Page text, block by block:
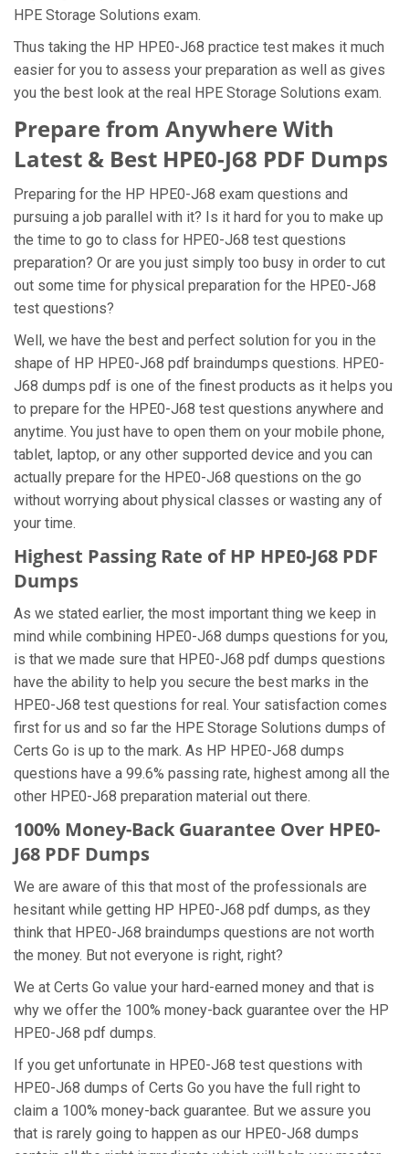
HPE Storage Solutions exam.
Thus taking the HP HPE0-J68 practice test makes it much
easier for you to assess your preparation as well as gives
you the best look at the real HPE Storage Solutions exam.
Prepare from Anywhere With
Latest & Best HPE0-J68 PDF Dumps
Preparing for the HP HPE0-J68 exam questions and
pursuing a job parallel with it? Is it hard for you to make up
the time to go to class for HPE0-J68 test questions
preparation? Or are you just simply too busy in order to cut
out some time for physical preparation for the HPE0-J68
test questions?
Well, we have the best and perfect solution for you in the
shape of HP HPE0-J68 pdf braindumps questions. HPE0-
J68 dumps pdf is one of the finest products as it helps you
to prepare for the HPE0-J68 test questions anywhere and
anytime. You just have to open them on your mobile phone,
tablet, laptop, or any other supported device and you can
actually prepare for the HPE0-J68 questions on the go
without worrying about physical classes or wasting any of
your time.
Highest Passing Rate of HP HPE0-J68 PDF
Dumps
As we stated earlier, the most important thing we keep in
mind while combining HPE0-J68 dumps questions for you,
is that we made sure that HPE0-J68 pdf dumps questions
have the ability to help you secure the best marks in the
HPE0-J68 test questions for real. Your satisfaction comes
first for us and so far the HPE Storage Solutions dumps of
Certs Go is up to the mark. As HP HPE0-J68 dumps
questions have a 99.6% passing rate, highest among all the
other HPE0-J68 preparation material out there.
100% Money-Back Guarantee Over HPE0-
J68 PDF Dumps
We are aware of this that most of the professionals are
hesitant while getting HP HPE0-J68 pdf dumps, as they
think that HPE0-J68 braindumps questions are not worth
the money. But not everyone is right, right?
We at Certs Go value your hard-earned money and that is
why we offer the 100% money-back guarantee over the HP
HPE0-J68 pdf dumps.
If you get unfortunate in HPE0-J68 test questions with
HPE0-J68 dumps of Certs Go you have the full right to
claim a 100% money-back guarantee. But we assure you
that is rarely going to happen as our HPE0-J68 dumps